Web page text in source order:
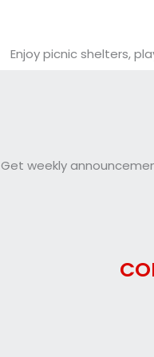
Enjoy picnic shelters,
Get weekly